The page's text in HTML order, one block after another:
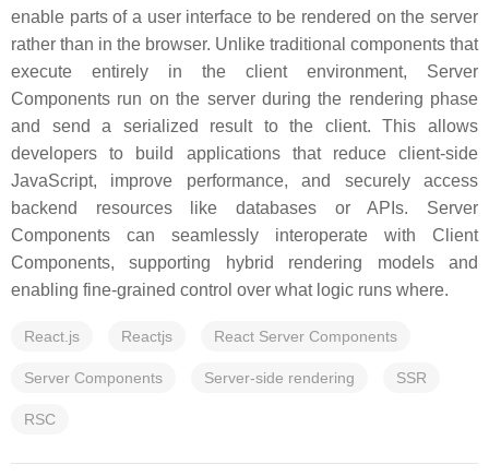
enable parts of a user interface to be rendered on the server
rather than in the browser. Unlike traditional components that
execute entirely in the client environment, Server
Components run on the server during the rendering phase
and send a serialized result to the client. This allows
developers to build applications that reduce client-side
JavaScript, improve performance, and securely access
backend resources like databases or APIs. Server
Components can seamlessly interoperate with Client
Components, supporting hybrid rendering models and
enabling fine-grained control over what logic runs where.
React.js Reactjs React Server Components
Server Components Server-side rendering SSR
RSC